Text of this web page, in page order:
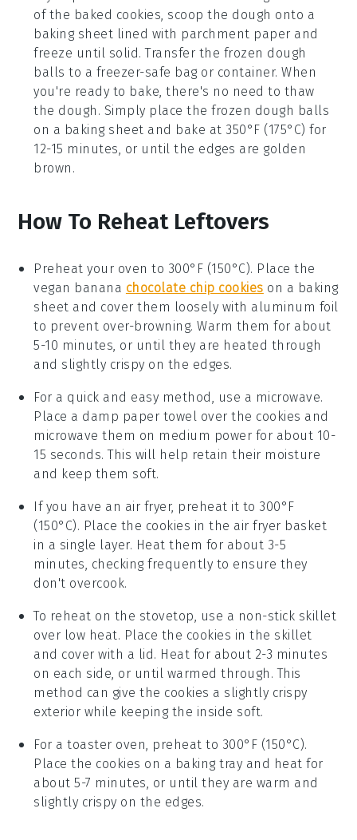
of the baked cookies, scoop the dough onto a
baking sheet lined with parchment paper and
freeze until solid. Transfer the frozen dough
balls to a freezer-safe bag or container. When
you're ready to bake, there's no need to thaw
the dough. Simply place the frozen dough balls
on a baking sheet and bake at 350°F (175°C) for
12-15 minutes, or until the edges are golden
brown.
How To Reheat Leftovers
Preheat your oven to 300°F (150°C). Place the
vegan banana chocolate chip cookies on a baking
sheet and cover them loosely with aluminum foil
to prevent over-browning. Warm them for about
5-10 minutes, or until they are heated through
and slightly crispy on the edges.
For a quick and easy method, use a microwave.
Place a damp paper towel over the cookies and
microwave them on medium power for about 10-
15 seconds. This will help retain their moisture
and keep them soft.
If you have an air fryer, preheat it to 300°F
(150°C). Place the cookies in the air fryer basket
in a single layer. Heat them for about 3-5
minutes, checking frequently to ensure they
don't overcook.
To reheat on the stovetop, use a non-stick skillet
over low heat. Place the cookies in the skillet
and cover with a lid. Heat for about 2-3 minutes
on each side, or until warmed through. This
method can give the cookies a slightly crispy
exterior while keeping the inside soft.
For a toaster oven, preheat to 300°F (150°C).
Place the cookies on a baking tray and heat for
about 5-7 minutes, or until they are warm and
slightly crispy on the edges.